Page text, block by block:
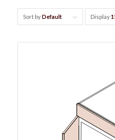
Sort byDefault Display